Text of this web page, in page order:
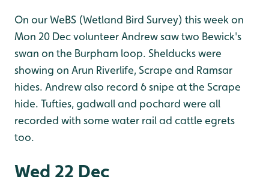
On our WeBS (Wetland Bird Survey) this week on
Mon 20 Dec volunteer Andrew saw two Bewick's
swan on the Burpham loop. Shelducks were
showing on Arun Riverlife, Scrape and Ramsar
hides. Andrew also record 6 snipe at the Scrape
hide. Tufties, gadwall and pochard were all
recorded with some water rail ad cattle egrets
too.
Wed 22 Dec